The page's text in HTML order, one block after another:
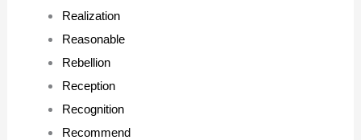
Realization
Reasonable
Rebellion
Reception
Recognition
Recommend